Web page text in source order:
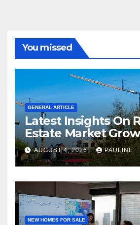
You missed
GENERAL ARTICLE
Latest Insights On
Estate Market
AUGUST 4, 2026 PAULINE
NEW HOMES FOR SALE